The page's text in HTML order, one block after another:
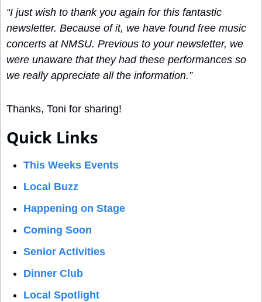
“I just wish to thank you again for this fantastic
newsletter. Because of it, we have found free music
concerts at NMSU. Previous to your newsletter, we
were unaware that they had these performances so
we really appreciate all the information.”
Thanks, Toni for sharing!
Quick Links
This Weeks Events
Local Buzz
Happening on Stage
Coming Soon
Senior Activities
Dinner Club
Local Spotlight